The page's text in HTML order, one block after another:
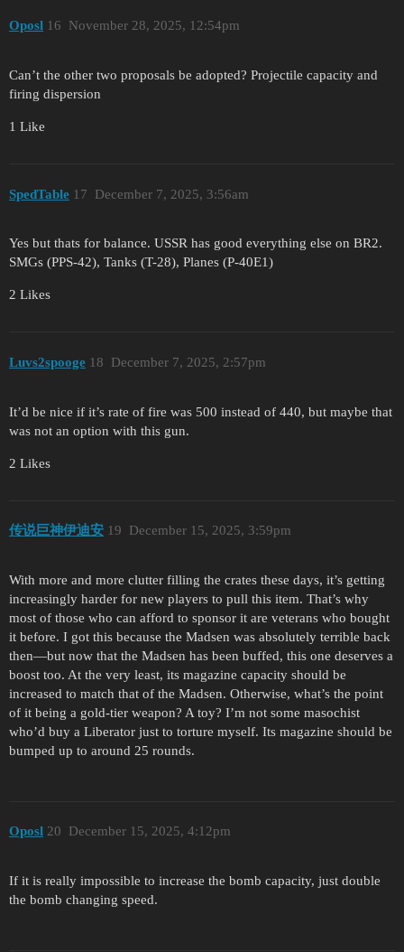
Oposl November 28, 2025, 12:54pm
16
Can’t the other two proposals be adopted? Projectile capacity and
firing dispersion
1 Like
SpedTable December 7, 2025, 3:56am
17
Yes but thats for balance. USSR has good everything else on BR2.
SMGs (PPS-42), Tanks (T-28), Planes (P-40E1)
2 Likes
Luvs2spooge December 7, 2025, 2:57pm
18
It’d be nice if it’s rate of fire was 500 instead of 440, but maybe that
was not an option with this gun.
2 Likes
传说巨神伊迪安 December 15, 2025, 3:59pm
19
With more and more clutter filling the crates these days, it’s getting
increasingly harder for new players to pull this item. That’s why
most of those who can afford to sponsor it are veterans who bought
it before. I got this because the Madsen was absolutely terrible back
then—but now that the Madsen has been buffed, this one deserves a
boost too. At the very least, its magazine capacity should be
increased to match that of the Madsen. Otherwise, what’s the point
of it being a gold-tier weapon? A toy? I’m not some masochist
who’d buy a Liberator just to torture myself. Its magazine should be
bumped up to around 25 rounds.
Oposl December 15, 2025, 4:12pm
20
If it is really impossible to increase the bomb capacity, just double
the bomb changing speed.